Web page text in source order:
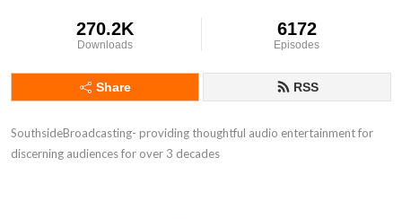
270.2K
Downloads
6172
Episodes
Share RSS
SouthsideBroadcasting- providing thoughtful audio entertainment for
discerning audiences for over 3 decades